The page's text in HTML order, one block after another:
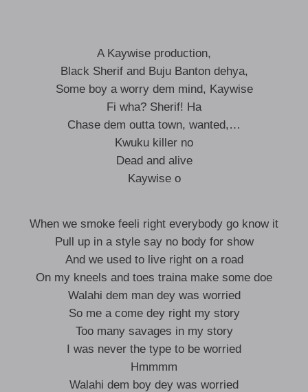
A Kaywise production,
Black Sherif and Buju Banton dehya,
Some boy a worry dem mind, Kaywise
Fi wha? Sherif! Ha
Chase dem outta town, wanted,…
Kwuku killer no
Dead and alive
Kaywise o
When we smoke feeli right everybody go know it
Pull up in a style say no body for show
And we used to live right on a road
On my kneels and toes traina make some doe
Walahi dem man dey was worried
So me a come dey right my story
Too many savages in my story
I was never the type to be worried
Hmmmm
Walahi dem boy dey was worried